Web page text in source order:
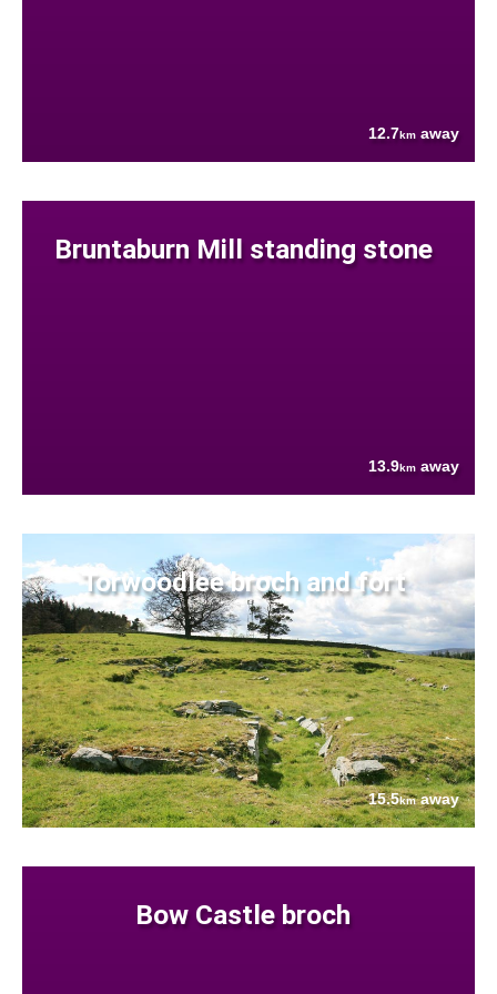
12.7km away
Bruntaburn Mill standing stone
13.9km away
Torwoodlee broch and fort
15.5kmaway
Bow Castle broch